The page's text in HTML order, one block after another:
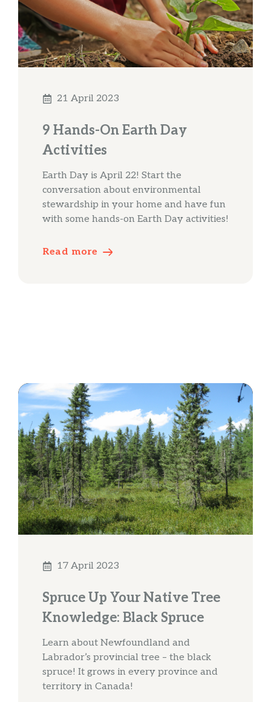
21 April 2023
9 Hands-On Earth Day
Activities
Earth Day is April 22! Start the
conversation about environmental
stewardship in your home and have fun
with some hands-on Earth Day activities!
Read more
17 April 2023
Spruce Up Your Native Tree
Knowledge: Black Spruce
Learn about Newfoundland and
Labrador’s provincial tree – the black
spruce! It grows in every province and
territory in Canada!